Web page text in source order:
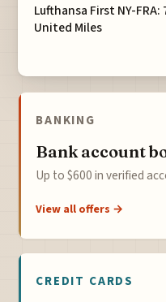
Lufthansa First NY-
United Miles
BANKING
Bank account
Up to $600 in verified
View all offers →
CREDIT CARDS